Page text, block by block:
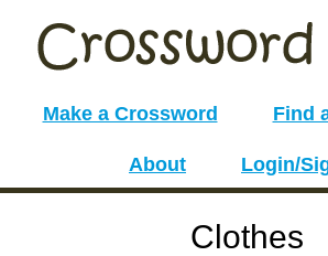
Make a Crossword Find
About Login/
Clothes